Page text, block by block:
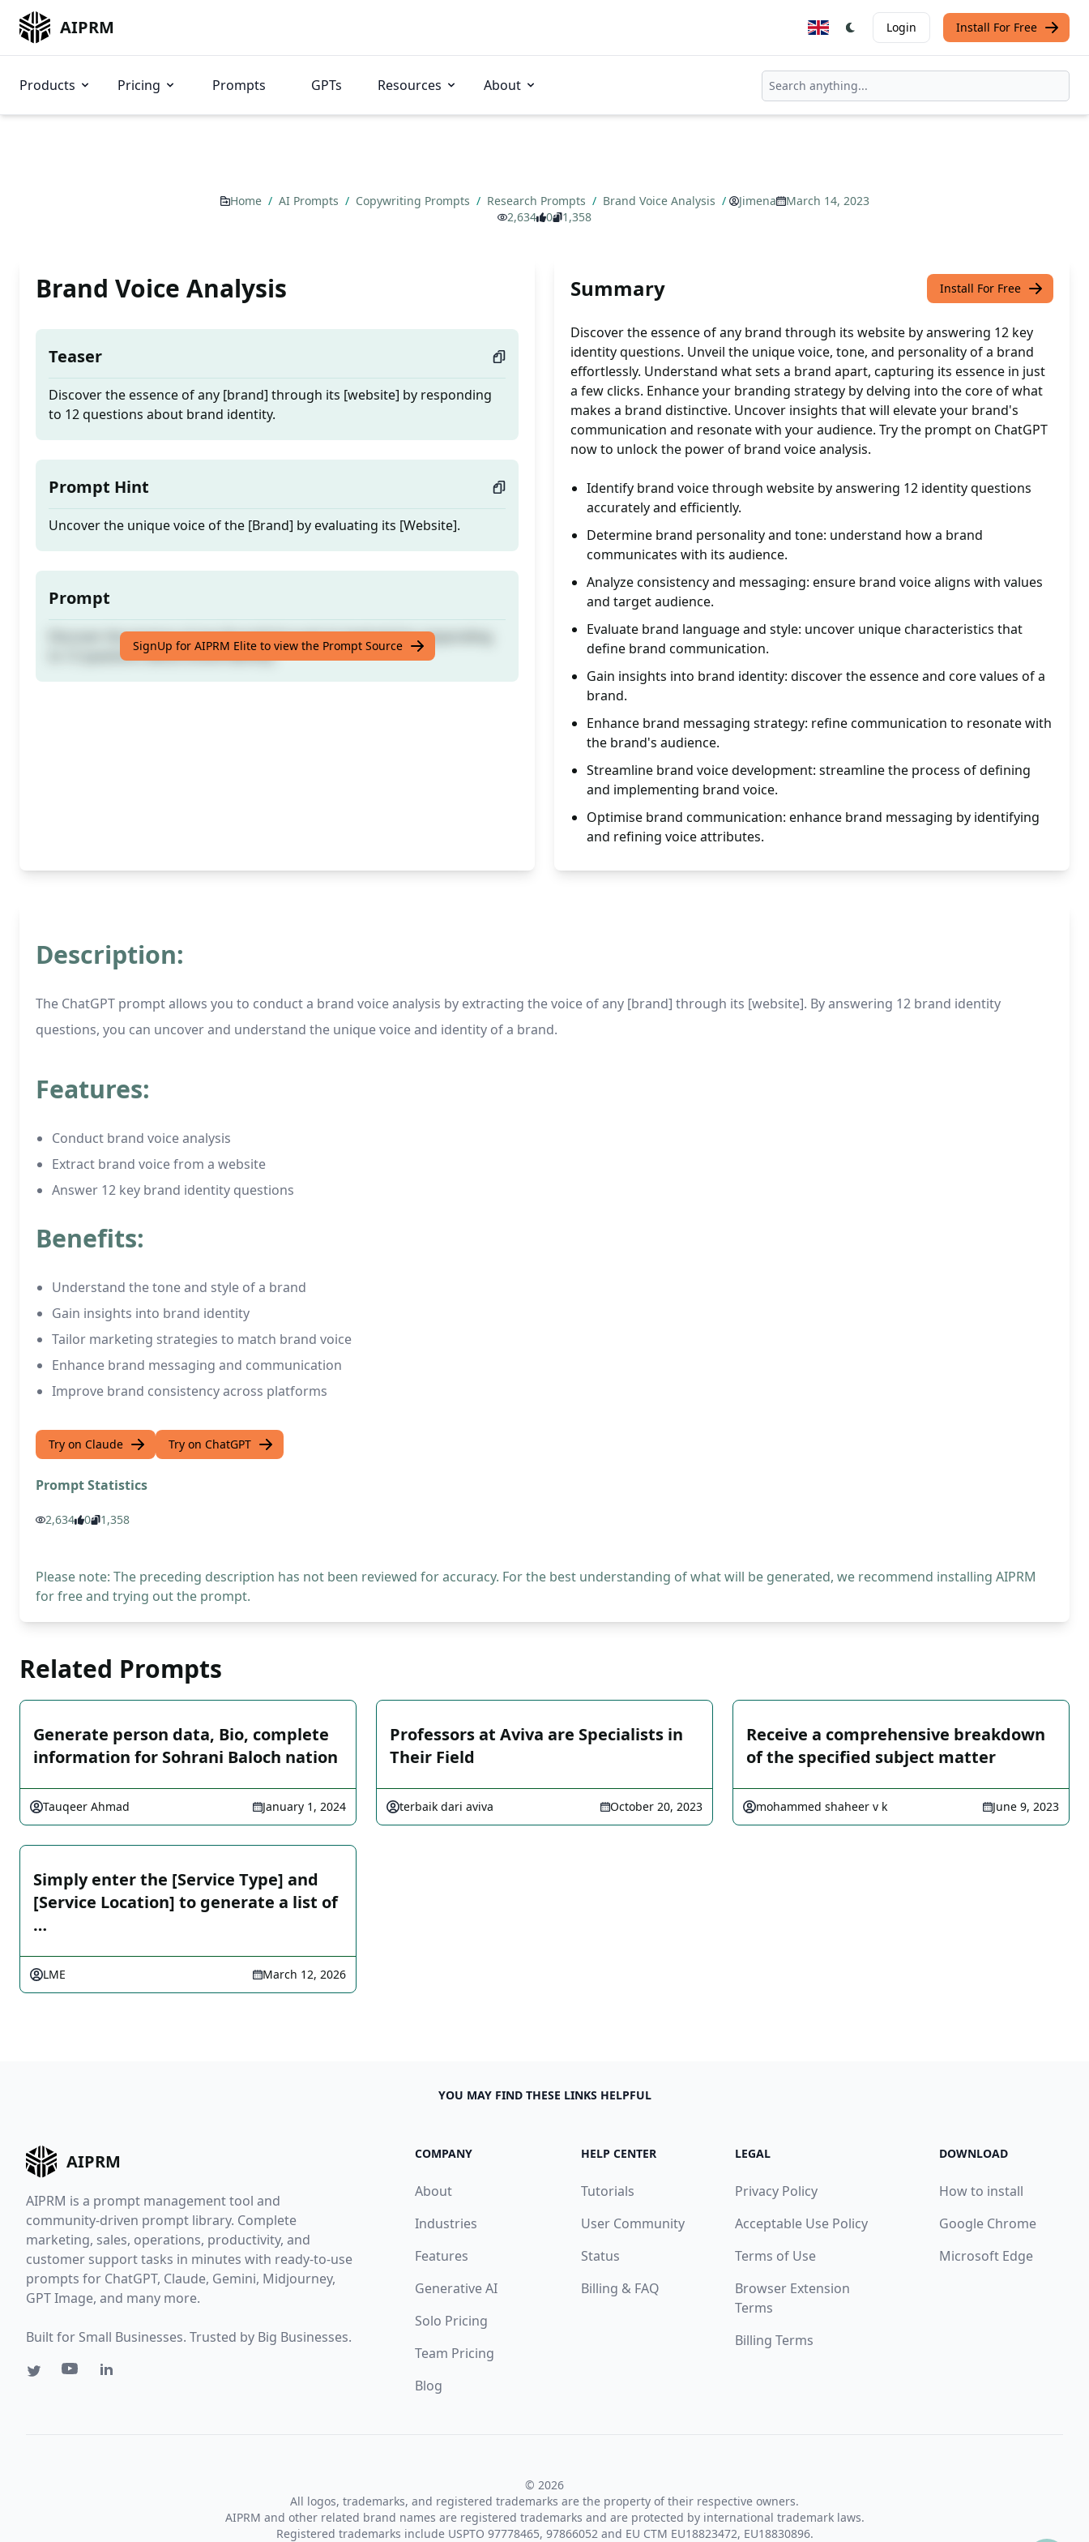
AIPRM Login Install For Free
Products Pricing Prompts GPTs Resources About
Home / AI Prompts / Copywriting Prompts / Research Prompts / Brand Voice Analysis / Jimena
March 14, 2023
2,634
0 1,358
Brand Voice Analysis
Teaser
Discover the essence of any [brand] through its [website] by responding
to 12 questions about brand identity.
Prompt Hint
Uncover the unique voice of the [Brand] by evaluating its [Website].
Prompt
Discover the essence of any [brand] through its [website] by responding
to 12 questions about brand identity.
SignUp for AIPRM Elite to view the Prompt Source
Summary Install For Free
Discover the essence of any brand through its website by answering 12 key
identity questions. Unveil the unique voice, tone, and personality of a brand
effortlessly. Understand what sets a brand apart, capturing its essence in just
a few clicks. Enhance your branding strategy by delving into the core of what
makes a brand distinctive. Uncover insights that will elevate your brand's
communication and resonate with your audience. Try the prompt on ChatGPT
now to unlock the power of brand voice analysis.
Identify brand voice through website by answering 12 identity questions
accurately and efficiently.
Determine brand personality and tone: understand how a brand
communicates with its audience.
Analyze consistency and messaging: ensure brand voice aligns with values
and target audience.
Evaluate brand language and style: uncover unique characteristics that
define brand communication.
Gain insights into brand identity: discover the essence and core values of a
brand.
Enhance brand messaging strategy: refine communication to resonate with
the brand's audience.
Streamline brand voice development: streamline the process of defining
and implementing brand voice.
Optimise brand communication: enhance brand messaging by identifying
and refining voice attributes.
Description:
The ChatGPT prompt allows you to conduct a brand voice analysis by extracting the voice of any [brand] through its [website]. By answering 12 brand identity
questions, you can uncover and understand the unique voice and identity of a brand.
Features:
Conduct brand voice analysis
Extract brand voice from a website
Answer 12 key brand identity questions
Benefits:
Understand the tone and style of a brand
Gain insights into brand identity
Tailor marketing strategies to match brand voice
Enhance brand messaging and communication
Improve brand consistency across platforms
Try on Claude Try on ChatGPT
Prompt Statistics
2,634 0 1,358
Please note: The preceding description has not been reviewed for accuracy. For the best understanding of what will be generated, we recommend installing AIPRM
for free and trying out the prompt.
Related Prompts
Generate person data, Bio, complete
information for Sohrani Baloch nation
Tauqeer Ahmad January 1, 2024
Professors at Aviva are Specialists in
Their Field
terbaik dari aviva October 20, 2023
Receive a comprehensive breakdown
of the specified subject matter
mohammed shaheer v k June 9, 2023
Simply enter the [Service Type] and
[Service Location] to generate a list of
…
LME March 12, 2026
YOU MAY FIND THESE LINKS HELPFUL
AIPRM
AIPRM is a prompt management tool and
community-driven prompt library. Complete
marketing, sales, operations, productivity, and
customer support tasks in minutes with ready-to-use
prompts for ChatGPT, Claude, Gemini, Midjourney,
GPT Image, and many more.
Built for Small Businesses. Trusted by Big Businesses.
COMPANY
About
Industries
Features
Generative AI
Solo Pricing
Team Pricing
Blog
HELP CENTER
Tutorials
User Community
Status
Billing & FAQ
LEGAL
Privacy Policy
Acceptable Use Policy
Terms of Use
Browser Extension
Terms
Billing Terms
DOWNLOAD
How to install
Google Chrome
Microsoft Edge
© 2026
All logos, trademarks, and registered trademarks are the property of their respective owners.
AIPRM and other related brand names are registered trademarks and are protected by international trademark laws.
Registered trademarks include USPTO 97778465, 97866052 and EU CTM EU18823472, EU18830896.